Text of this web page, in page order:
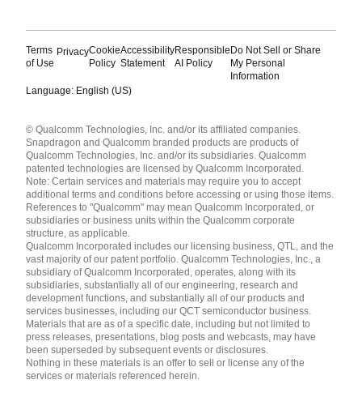
Terms
of Use
PrivacyCookie
Policy
Accessibility
Statement
Responsible
AI Policy
Do Not Sell or Share
My Personal
Information
Language: English (US)
English ( United States )
简体中文 ( China )
© Qualcomm Technologies, Inc. and/or its affiliated companies.
Snapdragon and Qualcomm branded products are products of
Qualcomm Technologies, Inc. and/or its subsidiaries. Qualcomm
patented technologies are licensed by Qualcomm Incorporated.
Note: Certain services and materials may require you to accept
additional terms and conditions before accessing or using those items.
References to "Qualcomm" may mean Qualcomm Incorporated, or
subsidiaries or business units within the Qualcomm corporate
structure, as applicable.
Qualcomm Incorporated includes our licensing business, QTL, and the
vast majority of our patent portfolio. Qualcomm Technologies, Inc., a
subsidiary of Qualcomm Incorporated, operates, along with its
subsidiaries, substantially all of our engineering, research and
development functions, and substantially all of our products and
services businesses, including our QCT semiconductor business.
Materials that are as of a specific date, including but not limited to
press releases, presentations, blog posts and webcasts, may have
been superseded by subsequent events or disclosures.
Nothing in these materials is an offer to sell or license any of the
services or materials referenced herein.